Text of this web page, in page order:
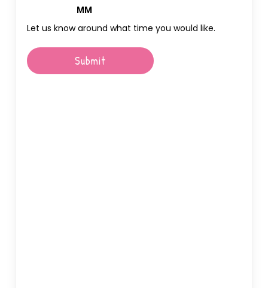
MM
Let us know around what time you would like.
Submit